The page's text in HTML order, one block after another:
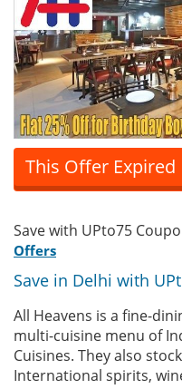
This Offer Expired
Save with UPto75
Offers
Save in Delhi with
All Heavens is a fine-
multi-cuisine menu of
Cuisines. They also
International spirits,